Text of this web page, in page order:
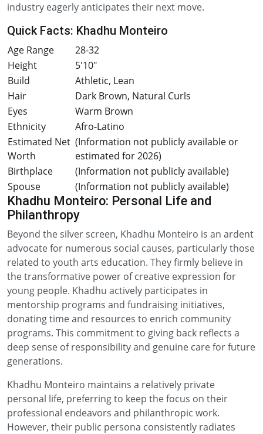
industry eagerly anticipates their next move.
Quick Facts: Khadhu Monteiro
Age Range
28-32
Height
5'10"
Build
Athletic, Lean
Hair
Dark Brown, Natural Curls
Eyes
Warm Brown
Ethnicity
Afro-Latino
Estimated Net
Worth
(Information not publicly available or
estimated for 2026)
Birthplace
(Information not publicly available)
Spouse
(Information not publicly available)
Khadhu Monteiro: Personal Life and
Philanthropy
Beyond the silver screen, Khadhu Monteiro is an ardent
advocate for numerous social causes, particularly those
related to youth arts education. They firmly believe in
the transformative power of creative expression for
young people. Khadhu actively participates in
mentorship programs and fundraising initiatives,
donating time and resources to enrich community
programs. This commitment to giving back reflects a
deep sense of responsibility and genuine care for future
generations.
Khadhu Monteiro maintains a relatively private
personal life, preferring to keep the focus on their
professional endeavors and philanthropic work.
However, their public persona consistently radiates